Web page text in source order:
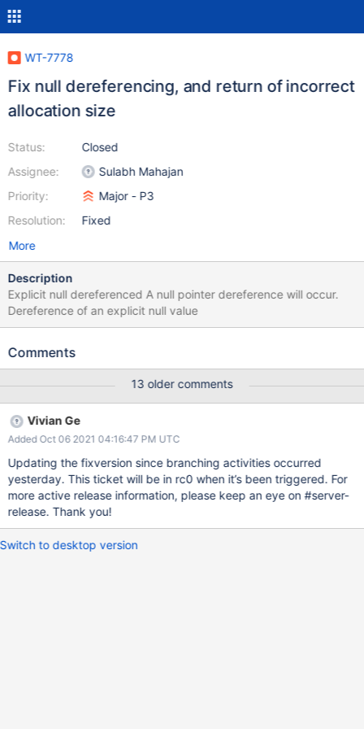
WT-7778
Fix null dereferencing, and return of incorrect
allocation size
Status:
Assignee:
Priority:
Resolution:
Closed
Sulabh Mahajan
Major - P3
Fixed
More
Description
Explicit null dereferenced A null pointer dereference will occur.
Dereference of an explicit null value
Comments
13 older comments
Vivian Ge
Added Oct 06 2021 04:16:47 PM UTC
Updating the fixversion since branching activities occurred
yesterday. This ticket will be in rc0 when it’s been triggered. For
more active release information, please keep an eye on #server-
release. Thank you!
Switch to desktop version